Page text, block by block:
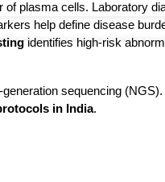
plasma cells. Laboratory
help define disease
identifies high-risk
sequencing
in India.